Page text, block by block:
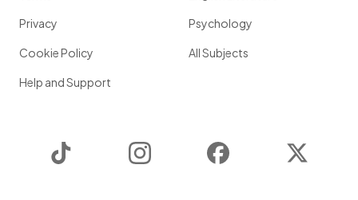
Privacy
Cookie Policy
Help and Support
Psychology
All Subjects
Instagram Facebook